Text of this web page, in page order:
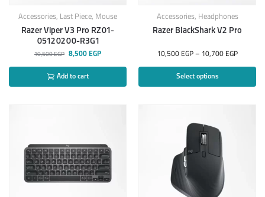
Accessories, Last Piece, Mouse
Razer Viper V3 Pro RZ01-
05120200-R3G1
10,500EGP 8,500 EGP
Add to cart
Accessories, Headphones
Razer BlackShark V2 Pro
10,500 EGP – 10,700 EGP
Select options